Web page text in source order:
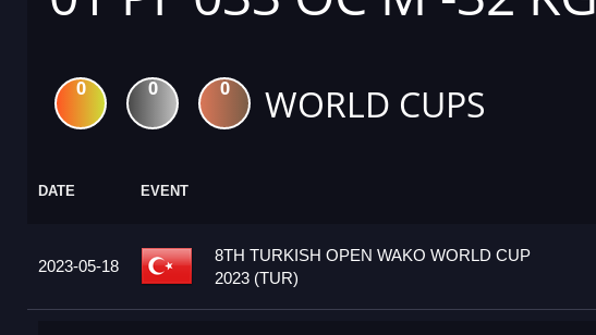
0 0 0 WORLD CUPS
DATE EVENT
2023-05-18
8TH TURKISH OPEN WAKO WORLD CUP
2023 (TUR)